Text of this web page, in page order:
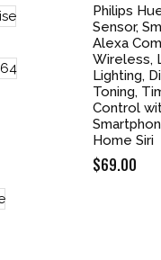
Philips
Sensor,
Alexa
Wireless,
Lighting,
Toning,
Control
Home Siri
$69.00